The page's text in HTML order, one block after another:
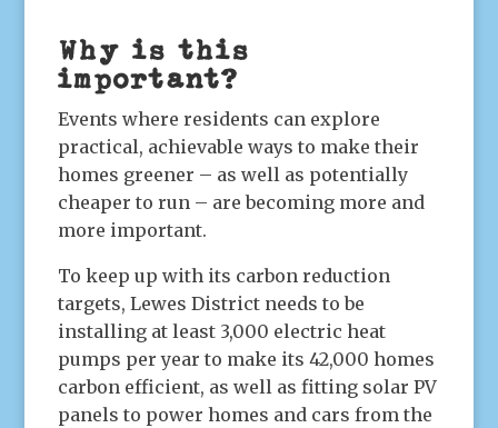
Why is this
important?
Events where residents can explore
practical, achievable ways to make their
homes greener – as well as potentially
cheaper to run – are becoming more and
more important.
To keep up with its carbon reduction
targets, Lewes District needs to be
installing at least 3,000 electric heat
pumps per year to make its 42,000 homes
carbon efficient, as well as fitting solar PV
panels to power homes and cars from the